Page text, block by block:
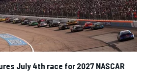
July 4th race for 2027 NASCAR